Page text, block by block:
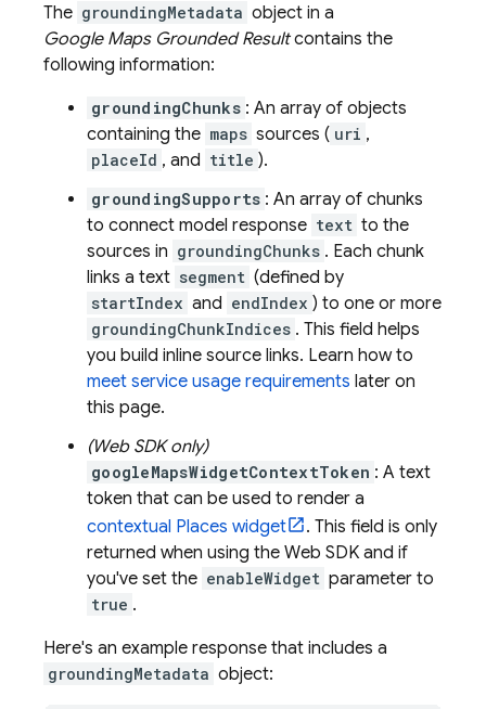
The groundingMetadata object in a
Google MapsGrounded Resultcontains the
following information:
groundingChunks : An array of objects
containing the maps sources ( uri ,
placeId , and title ).
groundingSupports : An array of chunks
to connect model response text to the
sources in groundingChunks . Each chunk
links a text segment (defined by
startIndex and endIndex ) to one or more
groundingChunkIndices . This field helps
you build inline source links. Learn how to
meet service usage requirements later on
this page.
(Web SDK only)
googleMapsWidgetContextToken : A text
token that can be used to render a
contextual Places widget
. This field is only
returned when using the Web SDK and if
you've set the enableWidget parameter to
true .
Here's an example response that includes a
groundingMetadata object: